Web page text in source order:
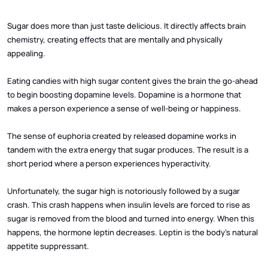
Sugar does more than just taste delicious. It directly affects brain
chemistry, creating effects that are mentally and physically
appealing.
Eating candies with high sugar content gives the brain the go-ahead
to begin boosting dopamine levels. Dopamine is a hormone that
makes a person experience a sense of well-being or happiness.
The sense of euphoria created by released dopamine works in
tandem with the extra energy that sugar produces. The result is a
short period where a person experiences hyperactivity.
Unfortunately, the sugar high is notoriously followed by a sugar
crash. This crash happens when insulin levels are forced to rise as
sugar is removed from the blood and turned into energy. When this
happens, the hormone leptin decreases. Leptin is the body’s natural
appetite suppressant.